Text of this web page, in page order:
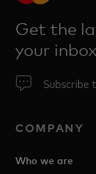
Get the
your
Subscribe
COMPANY
Who we are